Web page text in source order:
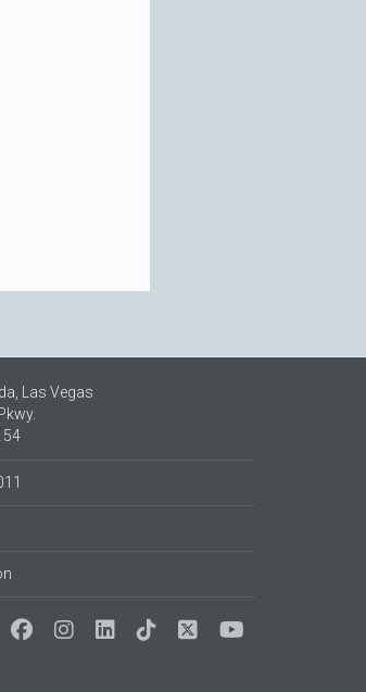
Las Vegas